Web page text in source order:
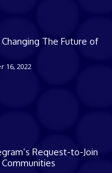
The Future of
16, 2022
Request-to-Join